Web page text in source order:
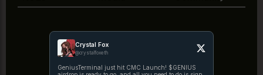
Crystal Fox
@crystalfoxeth
GeniusTerminal just hit CMC Launch! $GENIUS